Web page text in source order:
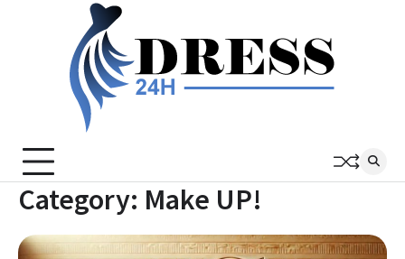
Category: Make UP!